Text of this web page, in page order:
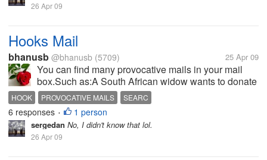
26 Apr 09
Hooks Mail
bhanusb @bhanusb (5709) 25 Apr 09
You can find many provocative mails in your mail
box.Such as:A South African widow wants to donate
all her late husband's property to you or wants to
invest these in your business.How can you check
these are hooks mail.There is a...
HOOK PROVOCATIVE MAILS SEARC
6 responses • 1 person
sergedan No, I didn't know that lol.
26 Apr 09